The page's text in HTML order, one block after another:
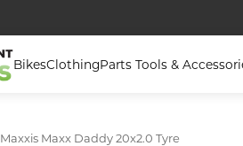
BikesClothingParts Tools &
Maxxis Maxx Daddy 20x2.0 Tyre